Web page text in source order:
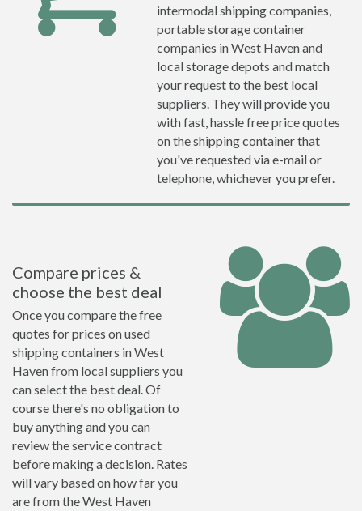
intermodal shipping companies,
portable storage container
companies in West Haven and
local storage depots and match
your request to the best local
suppliers. They will provide you
with fast, hassle free price quotes
on the shipping container that
you've requested via e-mail or
telephone, whichever you prefer.
Compare prices &
choose the best deal
Once you compare the free
quotes for prices on used
shipping containers in West
Haven from local suppliers you
can select the best deal. Of
course there's no obligation to
buy anything and you can
review the service contract
before making a decision. Rates
will vary based on how far you
are from the West Haven